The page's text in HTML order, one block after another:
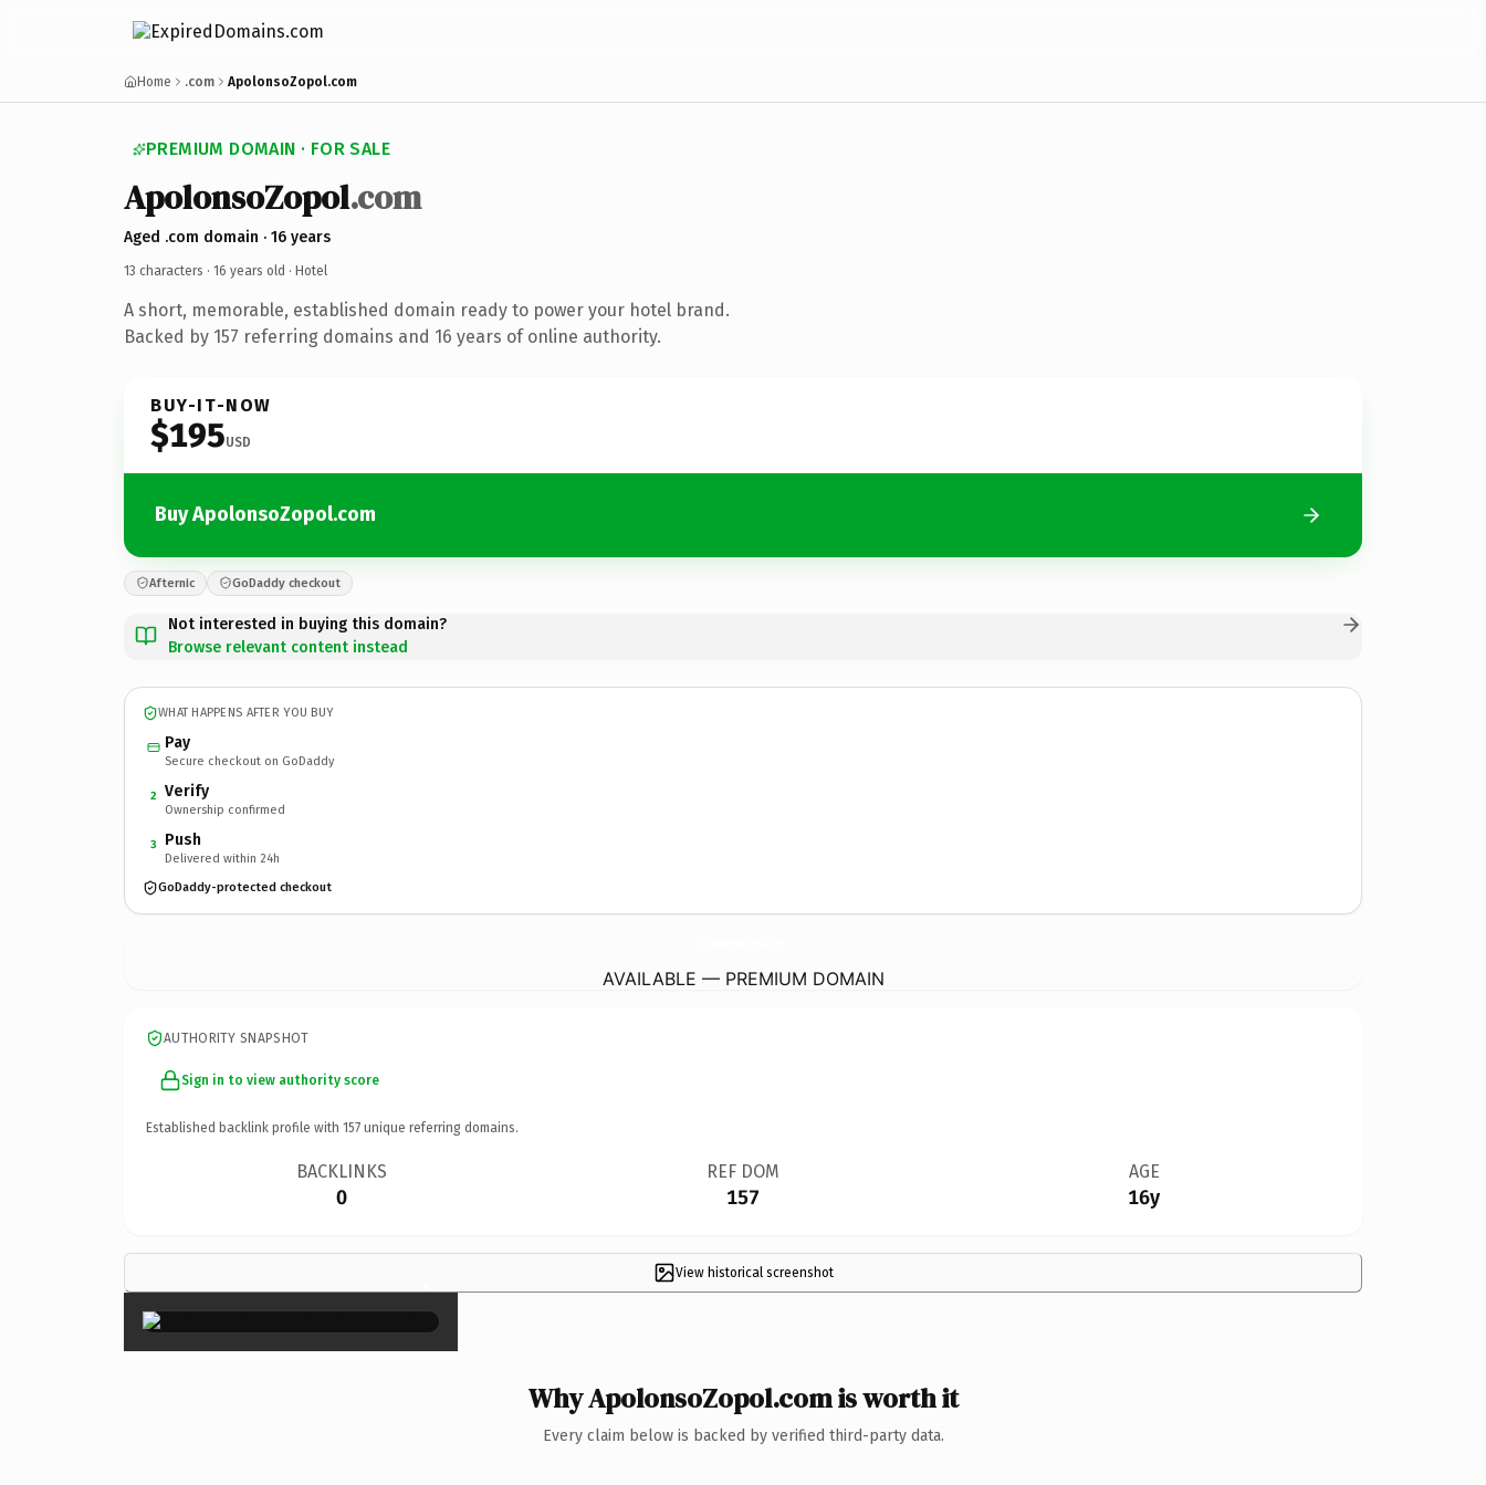
Home .com ApolonsoZopol.com
PREMIUM DOMAIN · FOR SALE
ApolonsoZopol.com
Aged .com domain · 16 years
13 characters · 16 years old · Hotel
A short, memorable, established domain ready to power your hotel brand.
Backed by 157 referring domains and 16 years of online authority.
BUY-IT-NOW
$195USD
Buy ApolonsoZopol.com
Afternic GoDaddy checkout
Not interested in buying this domain?
Browse relevant content instead
WHAT HAPPENS AFTER YOU BUY
Pay
Secure checkout on GoDaddy
2 Verify
Ownership confirmed
3 Push
Delivered within 24h
GoDaddy-protected checkout
AVAILABLE — PREMIUM DOMAIN
AUTHORITY SNAPSHOT
Sign in to view authority score
Established backlink profile with 157 unique referring domains.
BACKLINKS
0
REF DOM
157
AGE
16y
View historical screenshot
×
Why ApolonsoZopol.com is worth it
Every claim below is backed by verified third-party data.